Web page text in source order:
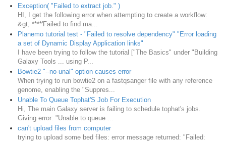
Exception( "Failed to extract job." )
HI, I get the following error when attempting to create a workflow:
&gt; ****'Failed to find ma...
Planemo tutorial test - "Failed to resolve dependency" "Error loading
a set of Dynamic Display Application links"
I have been trying to follow the tutorial ["The Basics" under "Building
Galaxy Tools ... using P...
Bowtie2 "--no-unal" option causes error
When trying to run bowtie2 on a fastqsanger file with any reference
genome, enabling the "Suppres...
Unable To Queue Tophat'S Job For Execution
Hi, The main Galaxy server is failing to schedule tophat's jobs.
Giving error: "Unable to queue ...
can't upload files from computer
trying to upload some bed files: error message returned: "Failed: